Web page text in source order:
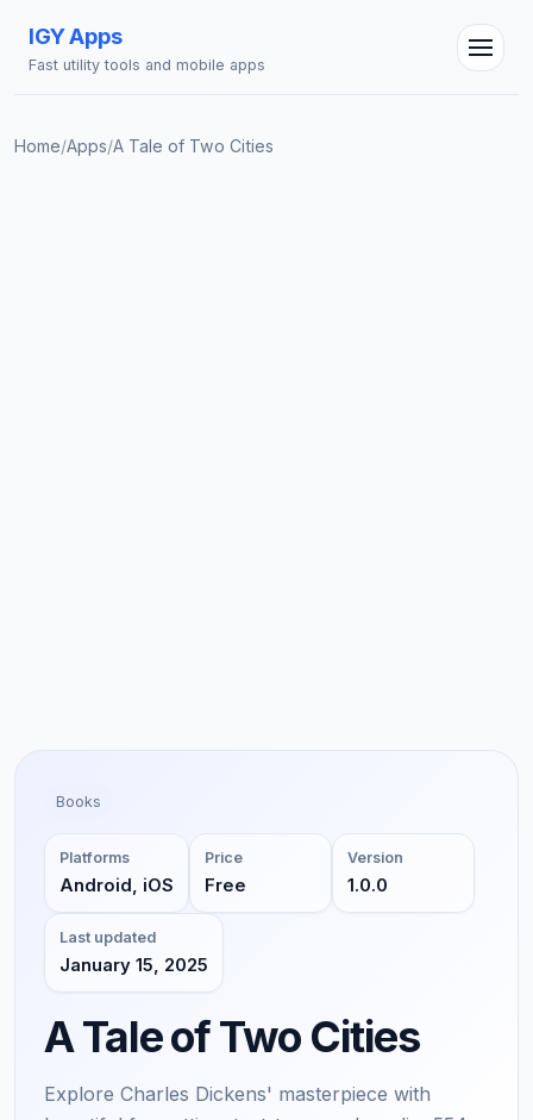
IGY Apps
Fast utility tools and mobile apps
Home/Apps/A Tale of Two Cities
Books
Platforms
Android, iOS
Price
Free
Version
1.0.0
Last updated
January 15, 2025
A Tale of Two Cities
Explore Charles Dickens' masterpiece with